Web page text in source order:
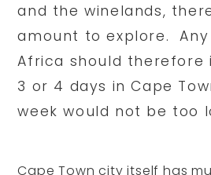
and the winelands,
amount to explore.
Africa should therefore
3 or 4 days in Cape
week would not be too
Cape Town city itself has